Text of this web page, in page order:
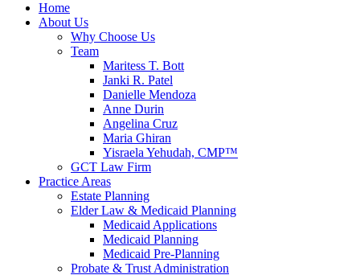
Home
About Us
Why Choose Us
Team
Maritess T. Bott
Janki R. Patel
Danielle Mendoza
Anne Durin
Angelina Cruz
Maria Ghiran
Yisraela Yehudah, CMP™
GCT Law Firm
Practice Areas
Estate Planning
Elder Law & Medicaid Planning
Medicaid Applications
Medicaid Planning
Medicaid Pre-Planning
Probate & Trust Administration